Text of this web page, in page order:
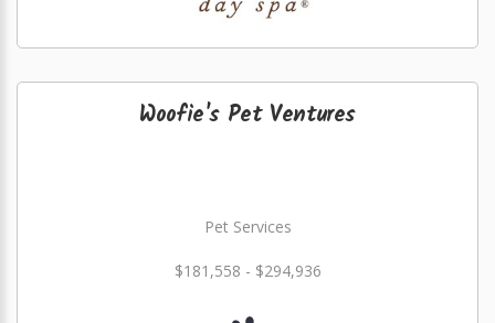
Woofie's Pet Ventures
Pet Services
$181,558 - $294,936